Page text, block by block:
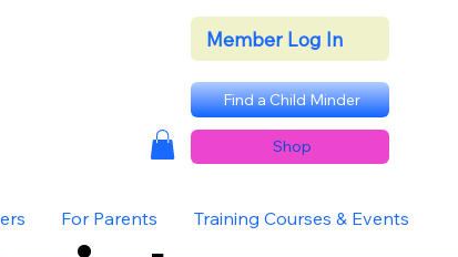
Member Log In
Find a Child Minder
Shop
For Parents Training Courses & Events